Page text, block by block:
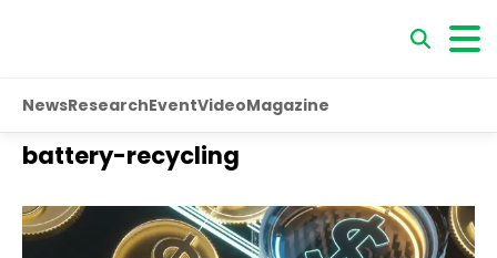
NewsResearchEventVideoMagazine
battery-recycling